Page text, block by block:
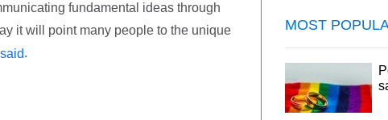
fundamental ideas through
it will point many people to the unique
said.
MOST